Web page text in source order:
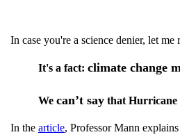
In case you're a science denier, let me
It's a fact: climate change
We can’t say that Hurricane
In the article, Professor Mann